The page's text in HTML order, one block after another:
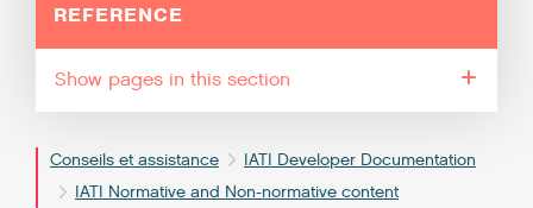
REFERENCE
pages in this section
Conseils et assistance
IATI Developer Documentation
IATI Normative and Non-normative content